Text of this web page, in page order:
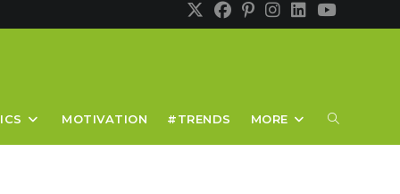
MOTIVATION #TRENDS MORE TOGGLE